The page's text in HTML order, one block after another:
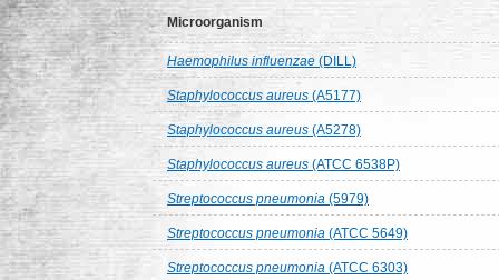
Microorganism
Haemophilus influenzae (DILL)
Staphylococcus aureus (A5177)
Staphylococcus aureus (A5278)
Staphylococcus aureus (ATCC 6538P)
Streptococcus pneumonia (5979)
Streptococcus pneumonia (ATCC 5649)
Streptococcus pneumonia (ATCC 6303)